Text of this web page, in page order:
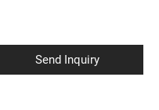
Send Inquiry